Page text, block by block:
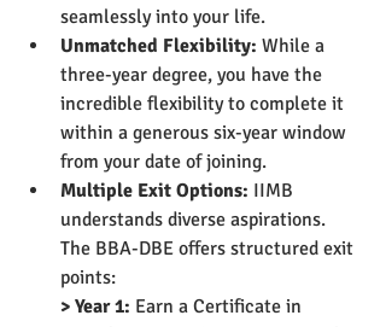
seamlessly into your life.
Unmatched Flexibility: While a
three-year degree, you have the
incredible flexibility to complete it
within a generous six-year window
from your date of joining.
Multiple Exit Options: IIMB
understands diverse aspirations.
The BBA-DBE offers structured exit
points:
> Year 1: Earn a Certificate in